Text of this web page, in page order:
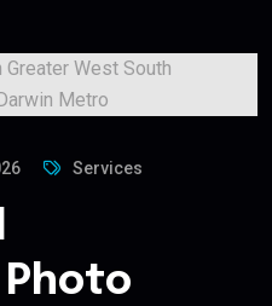
Services